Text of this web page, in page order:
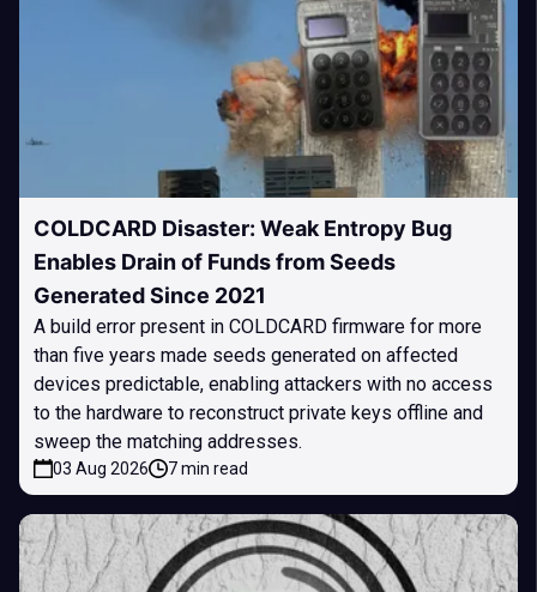
COLDCARD Disaster: Weak Entropy Bug
Enables Drain of Funds from Seeds
Generated Since 2021
A build error present in COLDCARD firmware for more
than five years made seeds generated on affected
devices predictable, enabling attackers with no access
to the hardware to reconstruct private keys offline and
sweep the matching addresses.
03 Aug 2026 7 min read